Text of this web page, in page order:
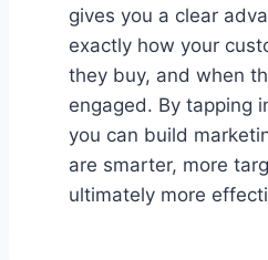
gives you a clear
exactly how your
they buy, and when
engaged. By tapping
you can build
are smarter, more
ultimately more